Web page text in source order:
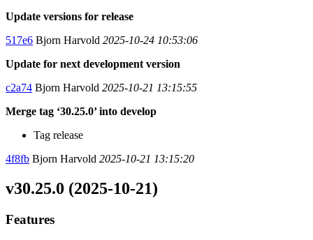
Update versions for release
517e6 Bjorn Harvold 2025-10-24 10:53:06
Update for next development version
c2a74 Bjorn Harvold 2025-10-21 13:15:55
Merge tag ‘30.25.0’ into develop
Tag release
4f8fb Bjorn Harvold 2025-10-21 13:15:20
v30.25.0 (2025-10-21)
Features